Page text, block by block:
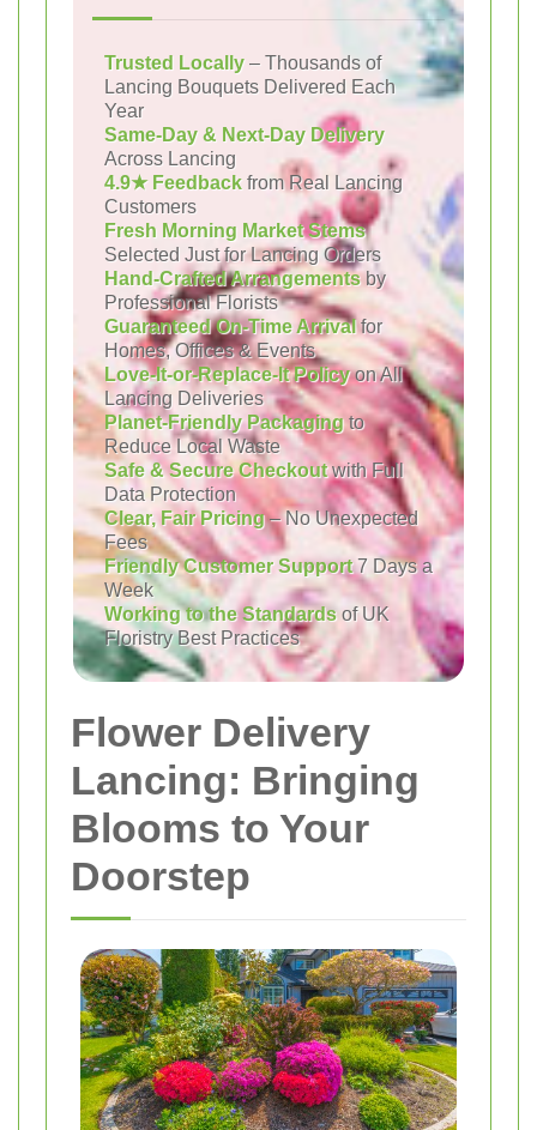
Trusted Locally – Thousands of
Lancing Bouquets Delivered Each
Year
Same-Day & Next-Day Delivery
Across Lancing
4.9★ Feedback from Real Lancing
Customers
Fresh Morning Market Stems
Selected Just for Lancing Orders
Hand-Crafted Arrangementsby
Professional Florists
Guaranteed On-Time Arrivalfor
Homes, Offices & Events
Love-It-or-Replace-It Policyon All
Lancing Deliveries
Planet-Friendly Packagingto
Reduce Local Waste
Safe & Secure Checkoutwith Full
Data Protection
Clear, Fair Pricing– No Unexpected
Fees
Friendly Customer Support7 Days a
Week
Working to the Standards of UK
Floristry Best Practices
Flower Delivery
Lancing: Bringing
Blooms to Your
Doorstep